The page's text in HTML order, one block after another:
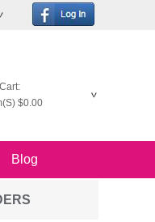
$0.00
Blog